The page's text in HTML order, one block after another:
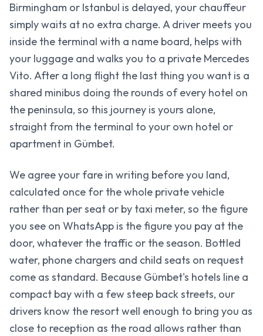
Birmingham or Istanbul is delayed, your chauffeur
simply waits at no extra charge. A driver meets you
inside the terminal with a name board, helps with
your luggage and walks you to a private Mercedes
Vito. After a long flight the last thing you want is a
shared minibus doing the rounds of every hotel on
the peninsula, so this journey is yours alone,
straight from the terminal to your own hotel or
apartment in Gümbet.
We agree your fare in writing before you land,
calculated once for the whole private vehicle
rather than per seat or by taxi meter, so the figure
you see on WhatsApp is the figure you pay at the
door, whatever the traffic or the season. Bottled
water, phone chargers and child seats on request
come as standard. Because Gümbet's hotels line a
compact bay with a few steep back streets, our
drivers know the resort well enough to bring you as
close to reception as the road allows rather than